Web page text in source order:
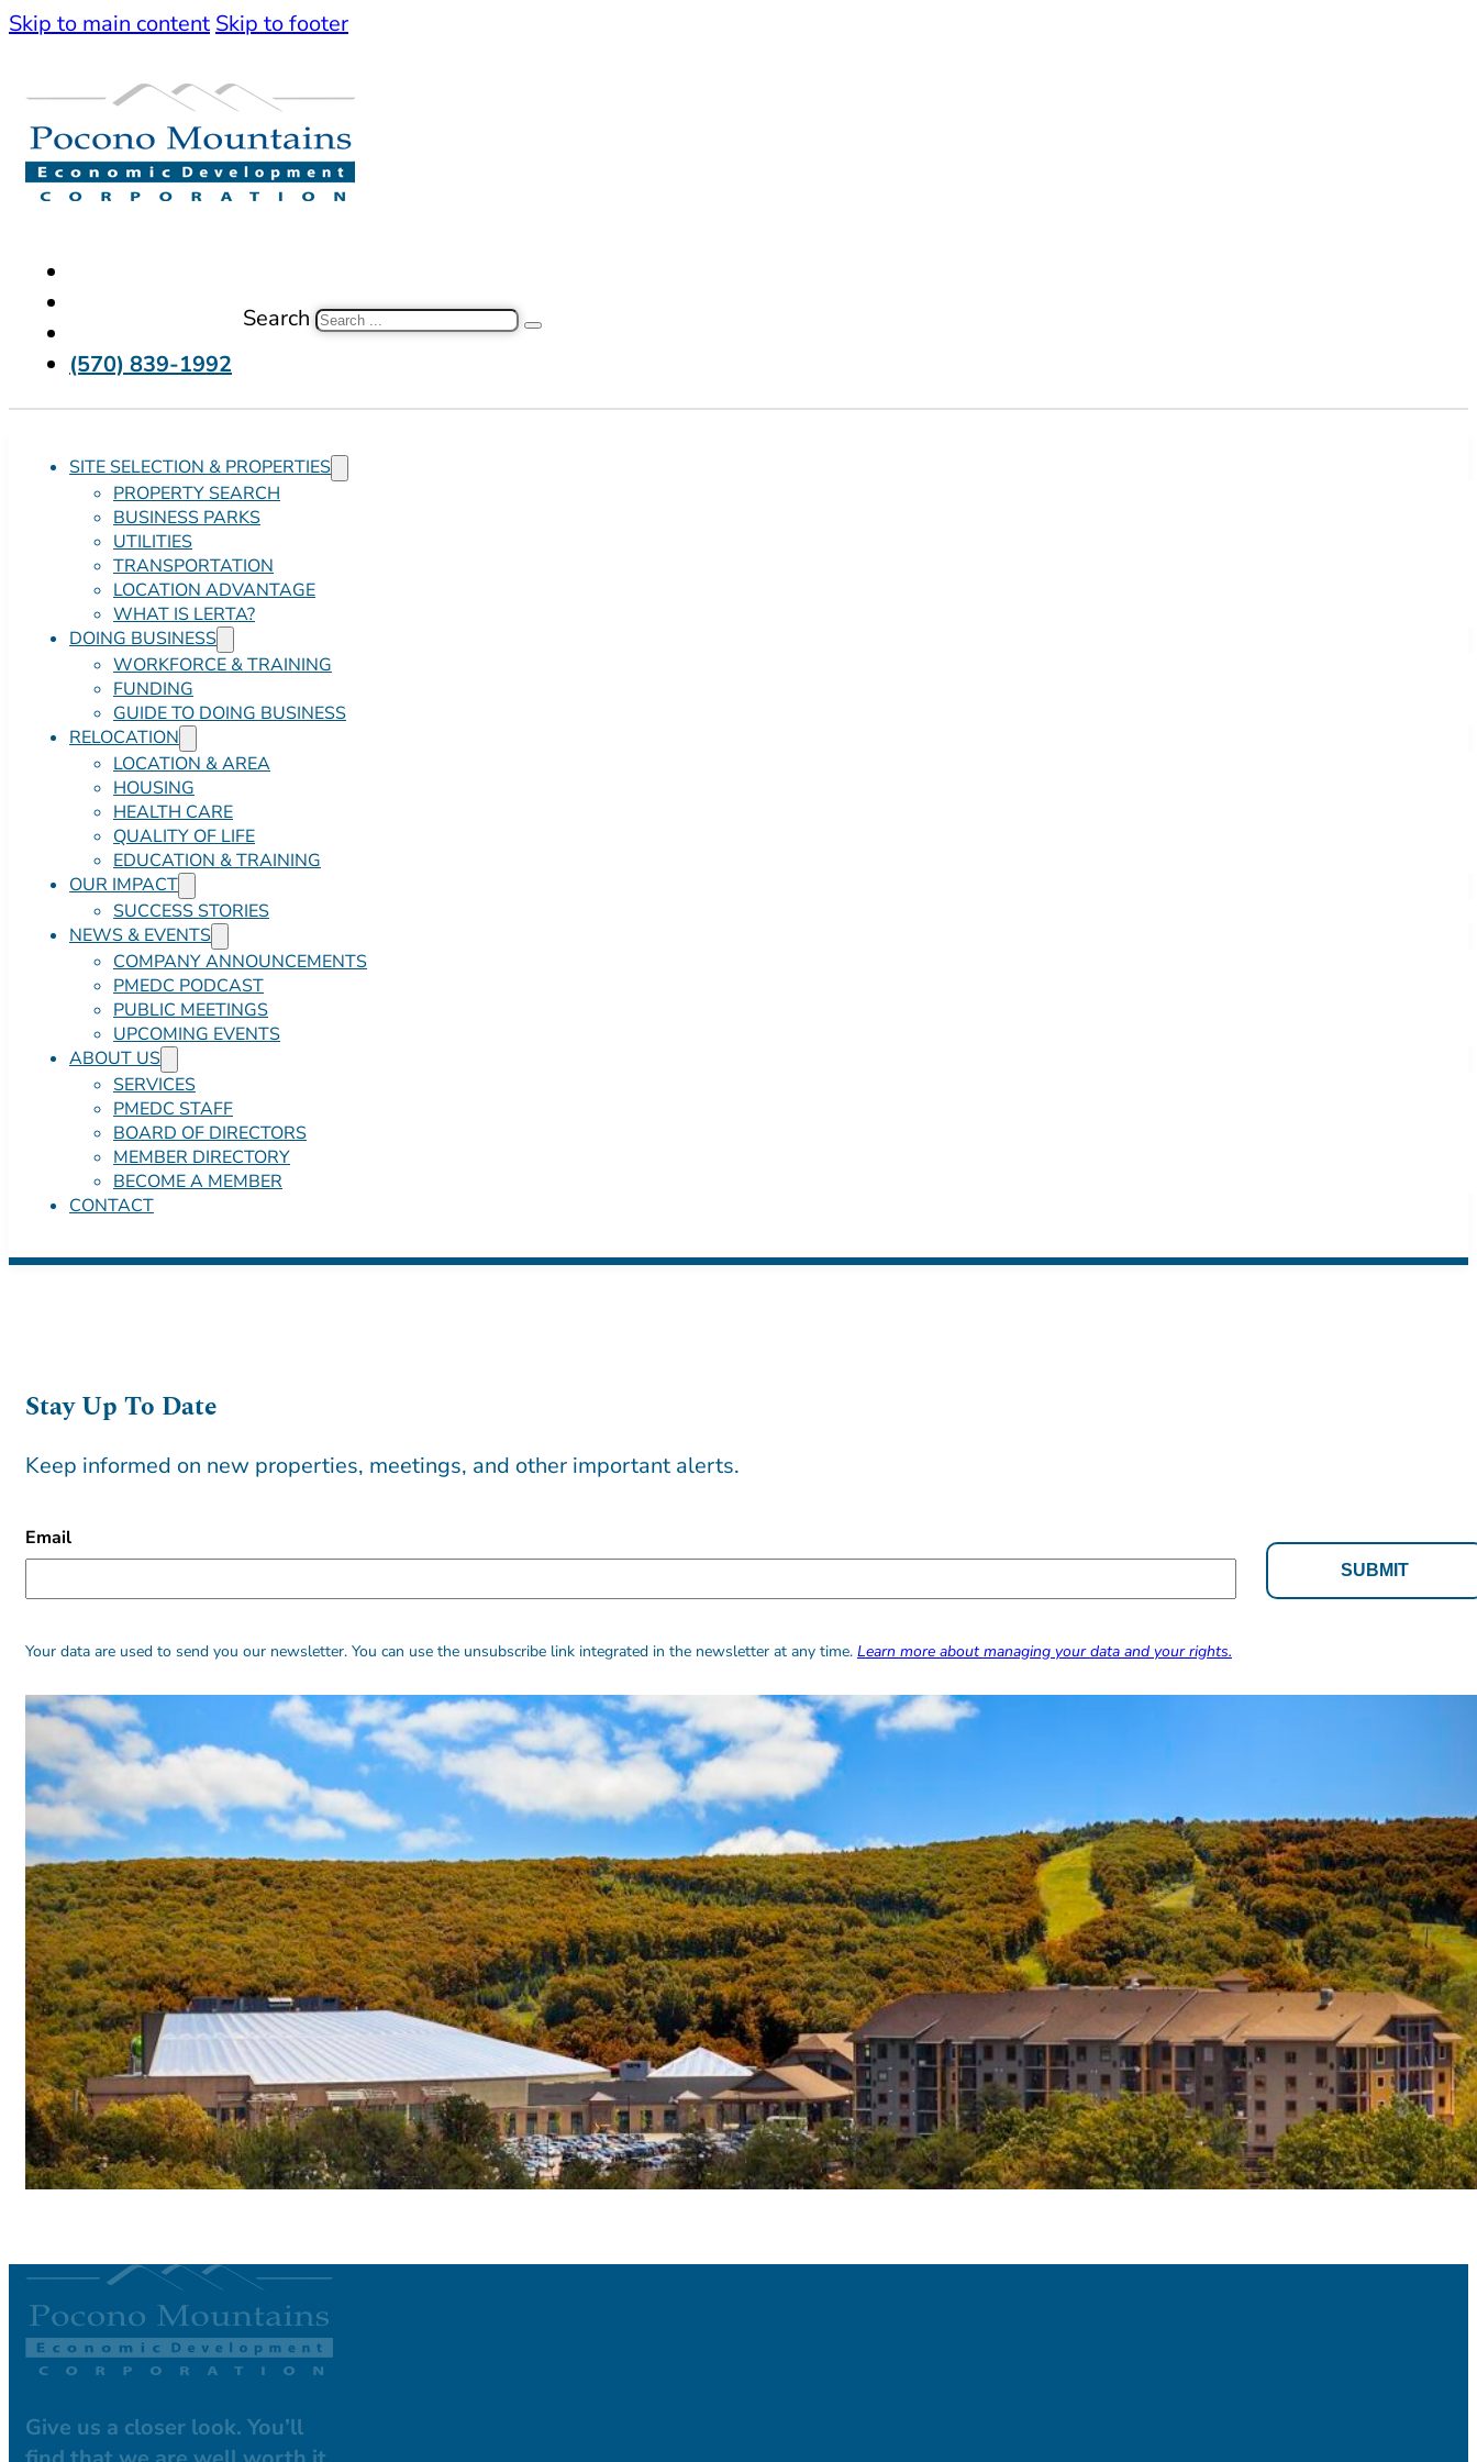
Skip to main content Skip to footer
(570) 839-1992
Search
SITE SELECTION & PROPERTIES
PROPERTY SEARCH
BUSINESS PARKS
UTILITIES
TRANSPORTATION
LOCATION ADVANTAGE
WHAT IS LERTA?
DOING BUSINESS
WORKFORCE & TRAINING
FUNDING
GUIDE TO DOING BUSINESS
RELOCATION
LOCATION & AREA
HOUSING
HEALTH CARE
QUALITY OF LIFE
EDUCATION & TRAINING
OUR IMPACT
SUCCESS STORIES
NEWS & EVENTS
COMPANY ANNOUNCEMENTS
PMEDC PODCAST
PUBLIC MEETINGS
UPCOMING EVENTS
ABOUT US
SERVICES
PMEDC STAFF
BOARD OF DIRECTORS
MEMBER DIRECTORY
BECOME A MEMBER
CONTACT
Stay Up To Date
Keep informed on new properties, meetings, and other important alerts.
Email
Alternative:
Alternative:
Your data are used to send you our newsletter. You can use the unsubscribe link integrated in the newsletter at any time. Learn more about managing your data and your rights.
Give us a closer look. You’ll